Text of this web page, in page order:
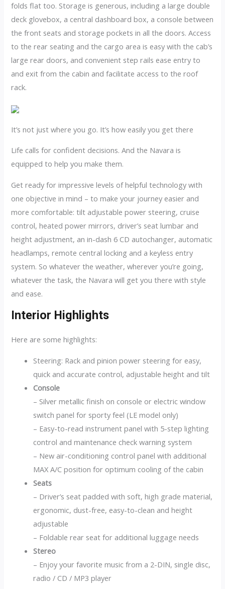
folds flat too. Storage is generous, including a large double
deck glovebox, a central dashboard box, a console between
the front seats and storage pockets in all the doors. Access
to the rear seating and the cargo area is easy with the cab’s
large rear doors, and convenient step rails ease entry to
and exit from the cabin and facilitate access to the roof
rack.
It’s not just where you go. It’s how easily you get there
Life calls for confident decisions. And the Navara is
equipped to help you make them.
Get ready for impressive levels of helpful technology with
one objective in mind – to make your journey easier and
more comfortable: tilt adjustable power steering, cruise
control, heated power mirrors, driver’s seat lumbar and
height adjustment, an in-dash 6 CD autochanger, automatic
headlamps, remote central locking and a keyless entry
system. So whatever the weather, wherever you’re going,
whatever the task, the Navara will get you there with style
and ease.
Interior Highlights
Here are some highlights:
Steering: Rack and pinion power steering for easy,
quick and accurate control, adjustable height and tilt
Console
– Silver metallic finish on console or electric window
switch panel for sporty feel (LE model only)
– Easy-to-read instrument panel with 5-step lighting
control and maintenance check warning system
– New air-conditioning control panel with additional
MAX A/C position for optimum cooling of the cabin
Seats
– Driver’s seat padded with soft, high grade material,
ergonomic, dust-free, easy-to-clean and height
adjustable
– Foldable rear seat for additional luggage needs
Stereo
– Enjoy your favorite music from a 2-DIN, single disc,
radio / CD / MP3 player